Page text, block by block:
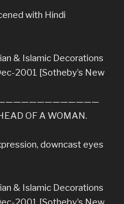
with Hindi
& Islamic Decorations
2001 [Sotheby’s New
OF A WOMAN.
downcast eyes
& Islamic Decorations